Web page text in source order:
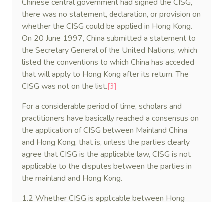
Chinese central government had signed the CISG,
there was no statement, declaration, or provision on
whether the CISG could be applied in Hong Kong.
On 20 June 1997, China submitted a statement to
the Secretary General of the United Nations, which
listed the conventions to which China has acceded
that will apply to Hong Kong after its return. The
CISG was not on the list.[3]
For a considerable period of time, scholars and
practitioners have basically reached a consensus on
the application of CISG between Mainland China
and Hong Kong, that is, unless the parties clearly
agree that CISG is the applicable law, CISG is not
applicable to the disputes between the parties in
the mainland and Hong Kong.
1.2 Whether CISG is applicable between Hong